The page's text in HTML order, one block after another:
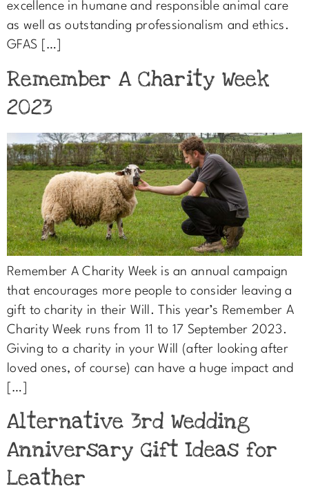
excellence in humane and responsible animal care
as well as outstanding professionalism and ethics.
GFAS […]
Remember A Charity Week
2023
Remember A Charity Week is an annual campaign
that encourages more people to consider leaving a
gift to charity in their Will. This year’s Remember A
Charity Week runs from 11 to 17 September 2023.
Giving to a charity in your Will (after looking after
loved ones, of course) can have a huge impact and
[…]
Alternative 3rd Wedding
Anniversary Gift Ideas for
Leather